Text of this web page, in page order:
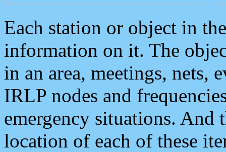
Each station or object in
information on it. The
in an area, meetings, nets,
IRLP nodes and
emergency situations. And
location of each of these